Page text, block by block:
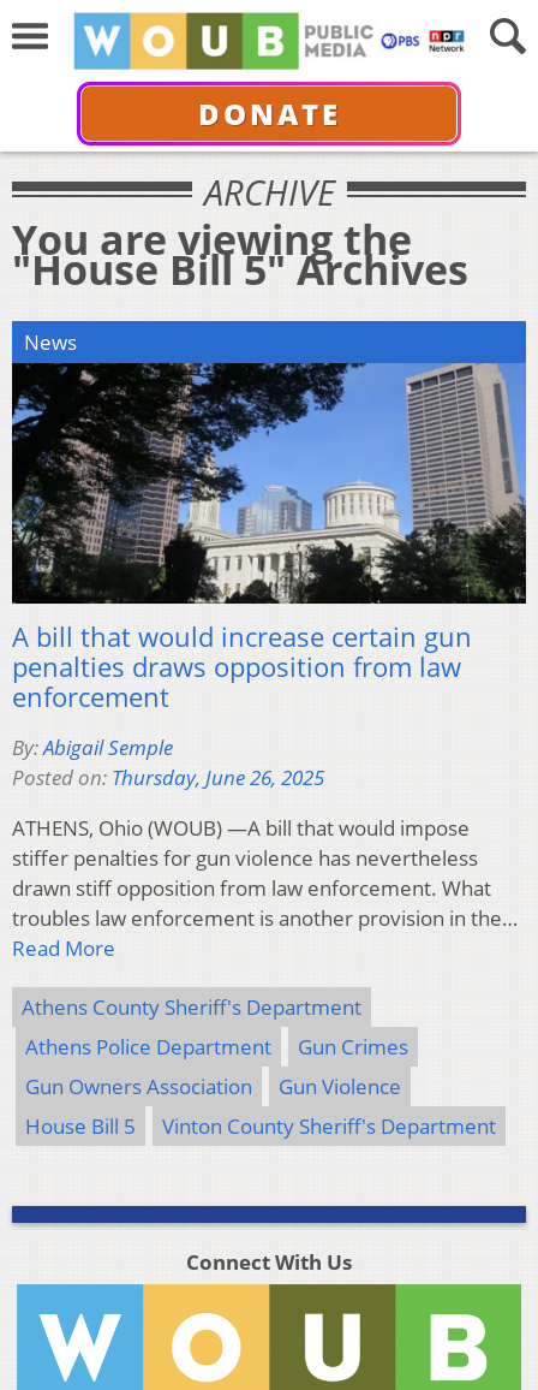
DONATE
ARCHIVE
You are viewing the
"House Bill 5" Archives
News
A bill that would increase certain gun
penalties draws opposition from law
enforcement
By:Abigail Semple
Posted on: Thursday, June 26, 2025
ATHENS, Ohio (WOUB) —A bill that would impose
stiffer penalties for gun violence has nevertheless
drawn stiff opposition from law enforcement. What
troubles law enforcement is another provision in the…
Read More
Athens County Sheriff's Department
Athens Police Department
Gun Crimes
Gun Owners Association
Gun Violence
House Bill 5
Vinton County Sheriff's Department
Connect With Us